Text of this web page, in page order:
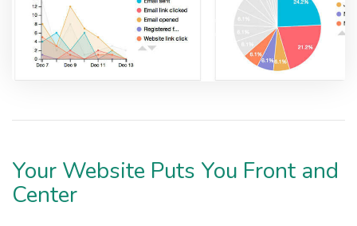
Your Website Puts You Front and
Center